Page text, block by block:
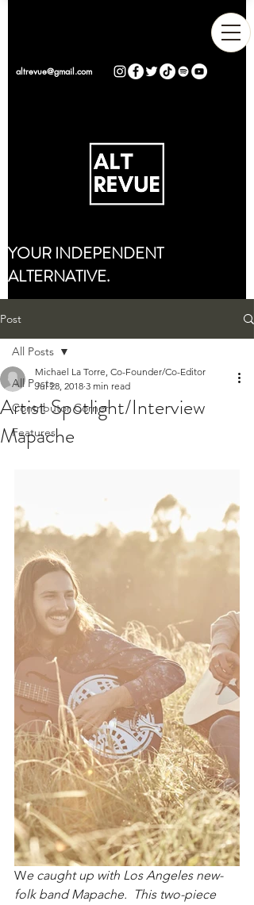
altrevue@gmail.com
YOUR INDEPENDENT
ALTERNATIVE.
Post
All Posts
Contributor Corner
Features
All Posts
Artist Spotlight/Interview
Mapache
Michael La Torre, Co-Founder/Co-Editor
Jul 28, 2018 3 min read
We caught up with Los Angeles new-
folk band Mapache.  This two-piece